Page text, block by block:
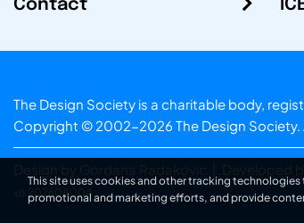
Contact
The Design Society is a charitable body,
Copyright © 2002-2026 The Design Society.
Design by Gordana Radakovic Developed
v6.202608004
This site uses cookies and other tracking
promotional and marketing efforts, and provide